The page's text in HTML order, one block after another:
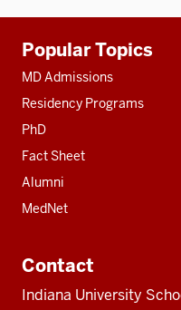
resources
Popular Topics
MD Admissions
Residency Programs
PhD
Fact Sheet
Alumni
MedNet
Contact
Indiana University